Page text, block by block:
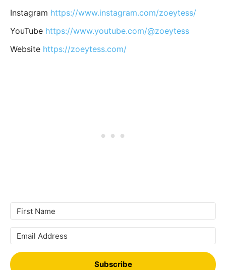
Instagram https://www.instagram.com/zoeytess/
YouTube https://www.youtube.com/@zoeytess
Website https://zoeytess.com/
Subscribe